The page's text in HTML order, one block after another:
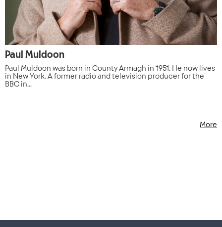
Paul Muldoon
Paul Muldoon was born in County Armagh in 1951. He now lives
in New York. A former radio and television producer for the
BBC in...
More